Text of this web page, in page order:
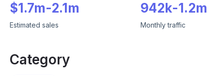
$1.7m-2.1m
Estimated sales
942k-1.2m
Monthly traffic
Category